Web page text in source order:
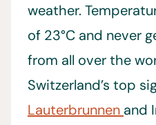
weather.
of 23°C and never
from all over the
Switzerland’s top
Lauterbrunnen and